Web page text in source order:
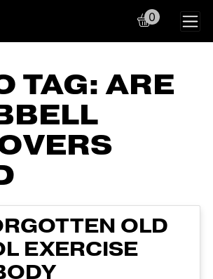
0
TAG:ARE
OLD
EXERCISE